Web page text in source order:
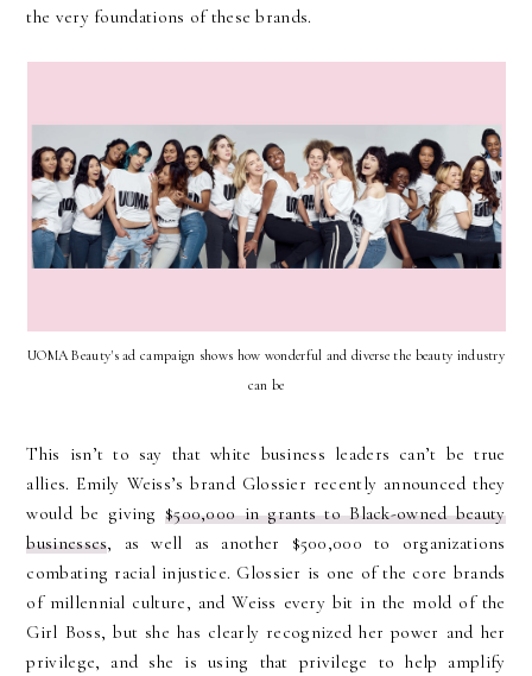
the very foundations of these brands.
UOMA Beauty's ad campaign shows how wonderful and diverse the beauty industry
can be
This isn’t to say that white business leaders can’t be true
allies. Emily Weiss’s brand Glossier recently announced they
would be giving $500,000 in grants to Black-owned beauty
businesses, as well as another $500,000 to organizations
combating racial injustice. Glossier is one of the core brands
of millennial culture, and Weiss every bit in the mold of the
Girl Boss, but she has clearly recognized her power and her
privilege, and she is using that privilege to help amplify